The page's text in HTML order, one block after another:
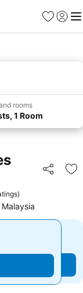
Favorites
Sign in
rooms
1 Room
Share
)